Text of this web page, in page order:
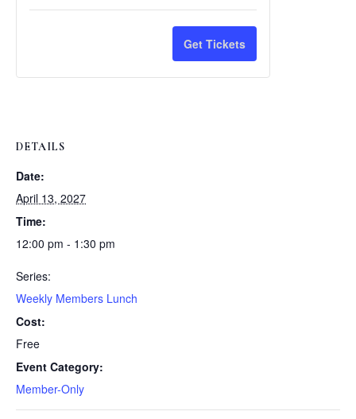
DETAILS
Date:
April 13, 2027
Time:
12:00 pm - 1:30 pm
Series:
Weekly Members Lunch
Cost:
Free
Event Category:
Member-Only
quantity
for
Weekly
quantity
Weekly
Get Tickets